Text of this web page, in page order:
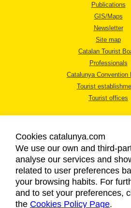
Publications
GIS/Maps
Newsletter
Site map
Catalan Tourist
Professionals
Catalunya Convention
Tourist
Tourist offices
LEGAL NOTICE
PRIVACY POLICY
COOKIES
ACCESSIBILITY
Cookies catalunya.com
We use our own and third-
analyse our services and
related to user preferences
your browsing habits. For
and to set your preferences,
the Cookies Policy Page.